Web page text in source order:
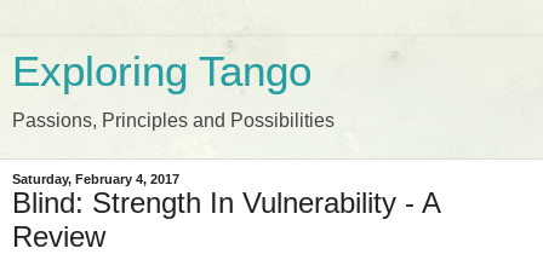
Exploring Tango
Passions, Principles and Possibilities
Saturday, February 4, 2017
Blind: Strength In Vulnerability - A
Review